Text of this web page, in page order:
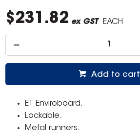
$231.82 ex GST EACH
Add to cart
E1 Enviroboard.
Lockable.
Metal runners.